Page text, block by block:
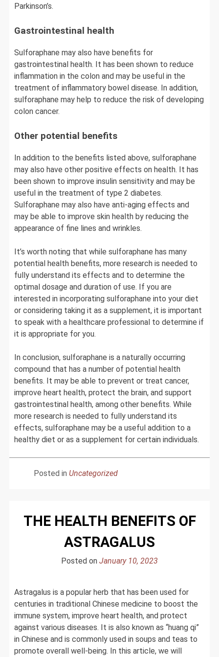
Parkinson’s.
Gastrointestinal health
Sulforaphane may also have benefits for
gastrointestinal health. It has been shown to reduce
inflammation in the colon and may be useful in the
treatment of inflammatory bowel disease. In addition,
sulforaphane may help to reduce the risk of developing
colon cancer.
Other potential benefits
In addition to the benefits listed above, sulforaphane
may also have other positive effects on health. It has
been shown to improve insulin sensitivity and may be
useful in the treatment of type 2 diabetes.
Sulforaphane may also have anti-aging effects and
may be able to improve skin health by reducing the
appearance of fine lines and wrinkles.
It’s worth noting that while sulforaphane has many
potential health benefits, more research is needed to
fully understand its effects and to determine the
optimal dosage and duration of use. If you are
interested in incorporating sulforaphane into your diet
or considering taking it as a supplement, it is important
to speak with a healthcare professional to determine if
it is appropriate for you.
In conclusion, sulforaphane is a naturally occurring
compound that has a number of potential health
benefits. It may be able to prevent or treat cancer,
improve heart health, protect the brain, and support
gastrointestinal health, among other benefits. While
more research is needed to fully understand its
effects, sulforaphane may be a useful addition to a
healthy diet or as a supplement for certain individuals.
Posted in Uncategorized
THE HEALTH BENEFITS OF
ASTRAGALUS
Posted on January 10, 2023
Astragalus is a popular herb that has been used for
centuries in traditional Chinese medicine to boost the
immune system, improve heart health, and protect
against various diseases. It is also known as “huang qi”
in Chinese and is commonly used in soups and teas to
promote overall well-being. In this article, we will